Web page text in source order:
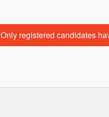
Only registered candidates